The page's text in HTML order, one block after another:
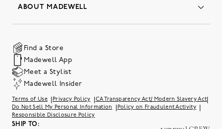
Order Status
Shipping & Handling
Promo Codes & Discounts
Careers
Community Heroes
Teachers & Students
International Orders
Accessibility
Investor Relations
Sweater Recall
ABOUT MADEWELL
The Quality Hub
Our Substack: Well Said by Madewell
Preloved
Social Responsibility
Belonging at J.Crew Group
Find a Store
Madewell App
Meet a Stylist
Madewell Insider
Terms of Use Privacy Policy CA Transparency Act/ Modern Slavery Act|
Do Not Sell My Personal Information Policy on Fraudulent Activity
Responsible Disclosure Policy
SHIP TO: